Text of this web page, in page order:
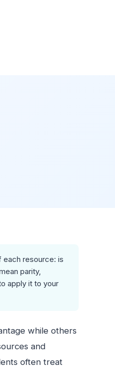
each resource: is
parity,
apply it to your
while others
and
often treat